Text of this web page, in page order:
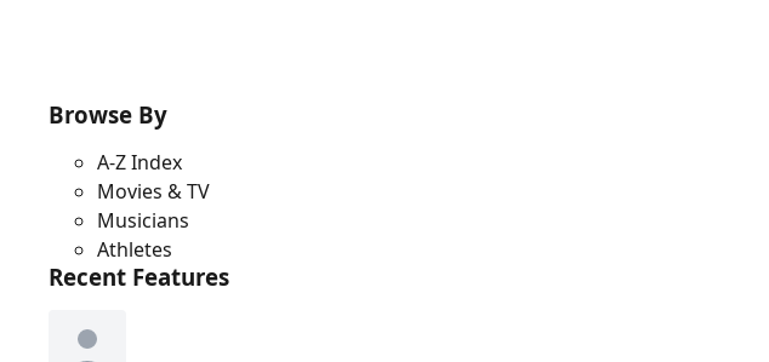
Browse By
A-Z Index
Movies & TV
Musicians
Athletes
Recent Features